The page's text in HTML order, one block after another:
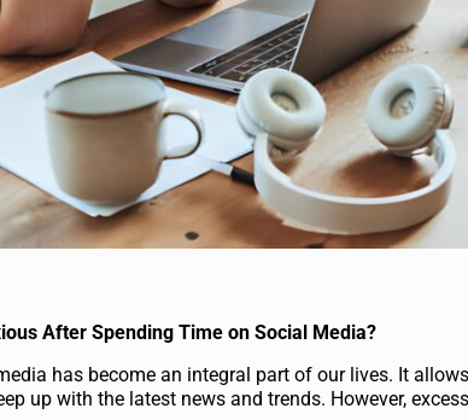
After Spending Time on Social Media?
has become an integral part of our lives. It
up with the latest news and trends. However,